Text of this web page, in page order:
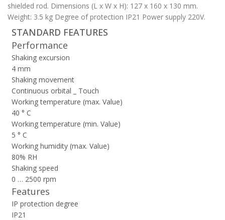
shielded rod. Dimensions (L x W x H): 127 x 160 x 130 mm.
Weight: 3.5 kg Degree of protection IP21 Power supply 220V.
STANDARD FEATURES
Performance
Shaking excursion
4 mm
Shaking movement
Continuous orbital _ Touch
Working temperature (max. Value)
40 ° C
Working temperature (min. Value)
5 ° C
Working humidity (max. Value)
80% RH
Shaking speed
0 … 2500 rpm
Features
IP protection degree
IP21